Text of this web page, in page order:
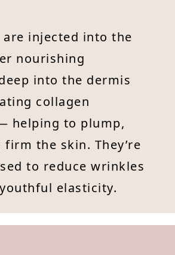
injected into the
nourishing
into the dermis
collagen
helping to plump,
the skin. They’re
to reduce wrinkles
elasticity.